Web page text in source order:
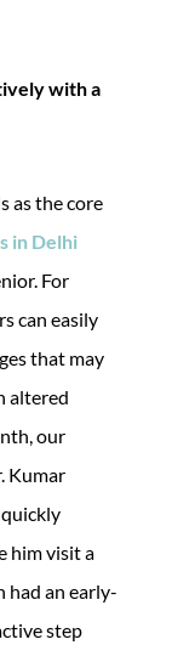
with a
as the core
in Delhi
For
can easily
that may
altered
our
Kumar
quickly
him visit a
had an early-
step